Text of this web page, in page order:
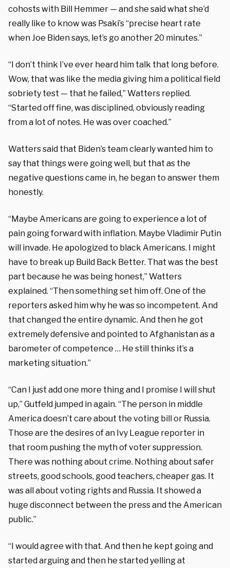
cohosts with Bill Hemmer — and she said what she’d
really like to know was Psaki’s “precise heart rate
when Joe Biden says, let’s go another 20 minutes.”
“I don’t think I’ve ever heard him talk that long before.
Wow, that was like the media giving him a political field
sobriety test — that he failed,” Watters replied.
“Started off fine, was disciplined, obviously reading
from a lot of notes. He was over coached.”
Watters said that Biden’s team clearly wanted him to
say that things were going well, but that as the
negative questions came in, he began to answer them
honestly.
“Maybe Americans are going to experience a lot of
pain going forward with inflation. Maybe Vladimir Putin
will invade. He apologized to black Americans. I might
have to break up Build Back Better. That was the best
part because he was being honest,” Watters
explained. “Then something set him off. One of the
reporters asked him why he was so incompetent. And
that changed the entire dynamic. And then he got
extremely defensive and pointed to Afghanistan as a
barometer of competence … He still thinks it’s a
marketing situation.”
“Can I just add one more thing and I promise I will shut
up,” Gutfeld jumped in again. “The person in middle
America doesn’t care about the voting bill or Russia.
Those are the desires of an Ivy League reporter in
that room pushing the myth of voter suppression.
There was nothing about crime. Nothing about safer
streets, good schools, good teachers, cheaper gas. It
was all about voting rights and Russia. It showed a
huge disconnect between the press and the American
public.”
“I would agree with that. And then he kept going and
started arguing and then he started yelling at